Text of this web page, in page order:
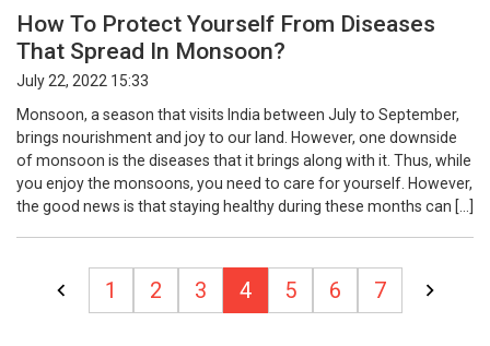
How To Protect Yourself From Diseases
That Spread In Monsoon?
July 22, 2022 15:33
Monsoon, a season that visits India between July to September,
brings nourishment and joy to our land. However, one downside
of monsoon is the diseases that it brings along with it. Thus, while
you enjoy the monsoons, you need to care for yourself. However,
the good news is that staying healthy during these months can […]
Posts
pagination
1 2 3 4 5 6 7